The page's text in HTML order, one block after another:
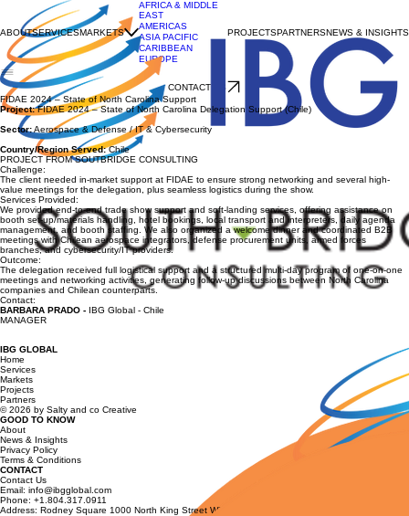
ABOUTSERVICESMARKETS
AFRICA & MIDDLE
EAST
AMERICAS
ASIA PACIFIC
CARIBBEAN
EUROPE
PROJECTSPARTNERSNEWS & INSIGHTS
CONTACT US
FIDAE 2024 – State of North Carolina Support
Project:FIDAE 2024 – State of North Carolina Delegation Support (Chile)
Sector:Aerospace & Defense / IT & Cybersecurity
Country/Region Served:Chile
PROJECT FROM SOUTBRIDGE CONSULTING
Challenge:
The client needed in-market support at FIDAE to ensure strong networking and several high-
value meetings for the delegation, plus seamless logistics during the show.
Services Provided:
We provided end-to-end trade show support and soft-landing services, offering assistance on
booth set-up/materials handling, hotel bookings, local transport and interpreters, daily agenda
management, and booth staffing. We also organized a welcome dinner and coordinated B2B
meetings with Chilean aerospace integrators, defense procurement units, armed forces
branches, and cybersecurity/IT providers.
Outcome:
The delegation received full logistical support and a structured multi-day program of one-on-one
meetings and networking activities, generating follow-up discussions between North Carolina
companies and Chilean counterparts.
Contact:
BARBARA PRADO - IBG Global - Chile
MANAGER
IBG GLOBAL
Home
Services
Markets
Projects
Partners
© 2026 by Salty and co Creative
GOOD TO KNOW
About
News & Insights
Privacy Policy
Terms & Conditions
CONTACT
Contact Us
Email: info@ibgglobal.com
Phone: +1.804.317.0911
Address: Rodney Square 1000 North King Street Wilmington, Delaware 19801 USA